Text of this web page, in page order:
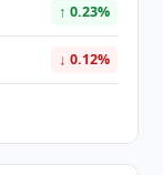
↑ 0.23%
↓ 0.12%